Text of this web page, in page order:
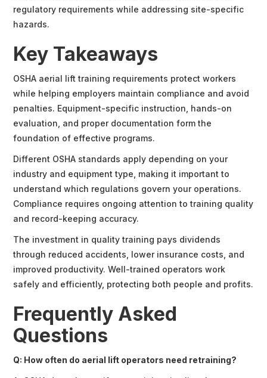
regulatory requirements while addressing site-specific
hazards.
Key Takeaways
OSHA aerial lift training requirements protect workers
while helping employers maintain compliance and avoid
penalties. Equipment-specific instruction, hands-on
evaluation, and proper documentation form the
foundation of effective programs.
Different OSHA standards apply depending on your
industry and equipment type, making it important to
understand which regulations govern your operations.
Compliance requires ongoing attention to training quality
and record-keeping accuracy.
The investment in quality training pays dividends
through reduced accidents, lower insurance costs, and
improved productivity. Well-trained operators work
safely and efficiently, protecting both people and profits.
Frequently Asked
Questions
Q: How often do aerial lift operators need retraining?